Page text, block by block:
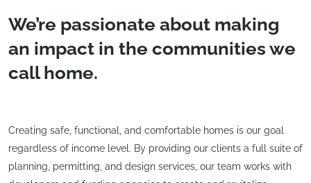
We’re passionate about making
an impact in the communities we
call home.
Creating safe, functional, and comfortable homes is our goal
regardless of income level. By providing our clients a full suite of
planning, permitting, and design services, our team works with